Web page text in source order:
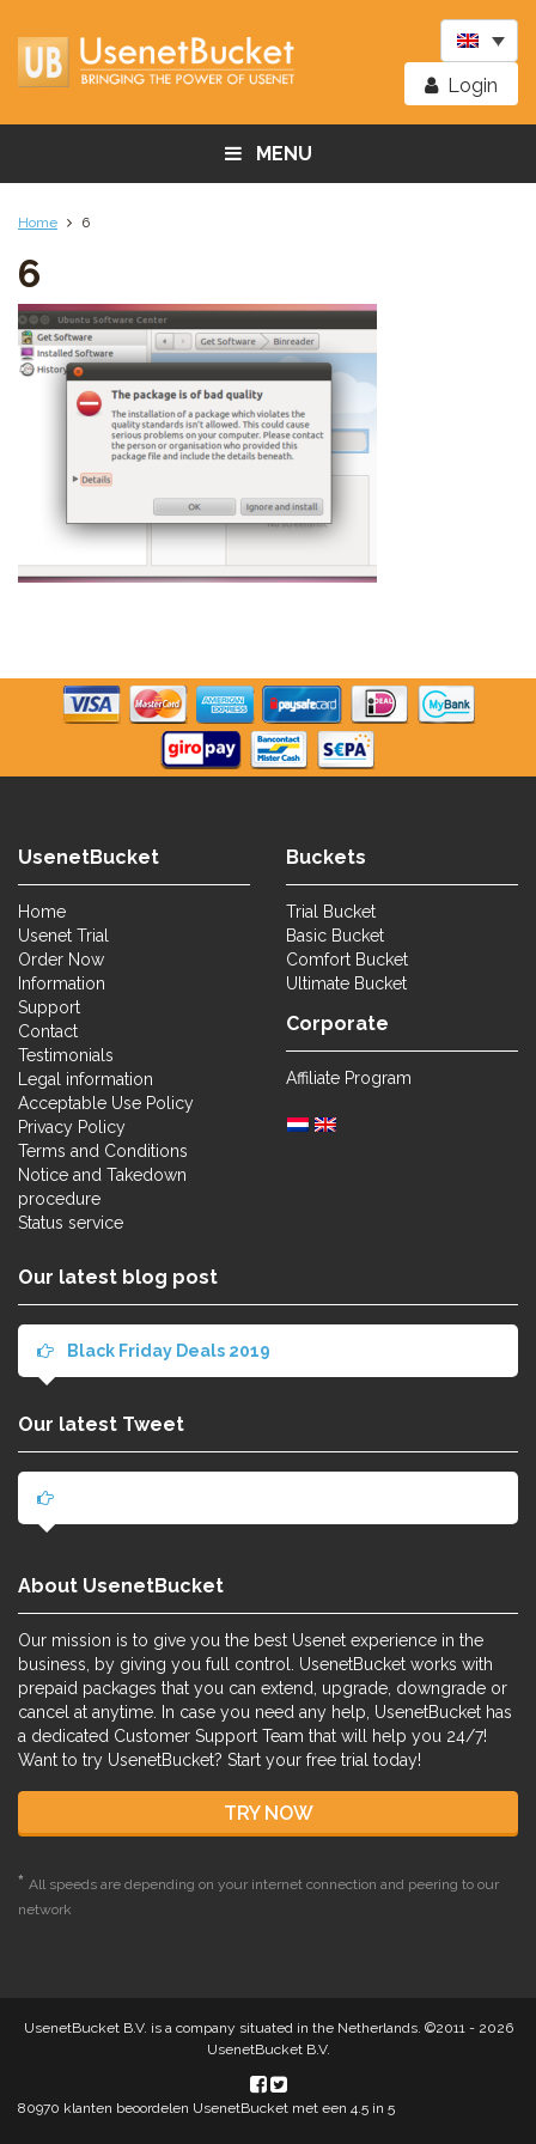
Login
MENU
Home 6
6
UsenetBucket
Home
Usenet Trial
Order Now
Information
Support
Contact
Testimonials
Legal information
Acceptable Use Policy
Privacy Policy
Terms and Conditions
Notice and Takedown
procedure
Status service
Buckets
Trial Bucket
Basic Bucket
Comfort Bucket
Ultimate Bucket
Corporate
Affiliate Program
Our latest blog post
Black Friday Deals 2019
Our latest Tweet
About UsenetBucket
Our mission is to give you the best Usenet experience in the
business, by giving you full control. UsenetBucket works with
prepaid packages that you can extend, upgrade, downgrade or
cancel at anytime. In case you need any help, UsenetBucket has
a dedicated Customer Support Team that will help you 24/7!
Want to try UsenetBucket? Start your free trial today!
TRY NOW
* All speeds are depending on your internet connection and peering to our
network
UsenetBucket B.V. is a company situated in the Netherlands. ©2011 - 2026
UsenetBucket B.V.
80970 klanten beoordelen UsenetBucket met een 4.5 in 5